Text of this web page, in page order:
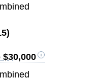
$30,000